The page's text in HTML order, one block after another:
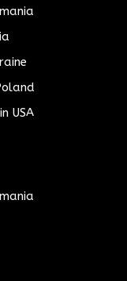
USA